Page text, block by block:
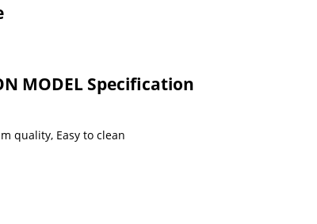
MODEL Specification
quality, Easy to clean